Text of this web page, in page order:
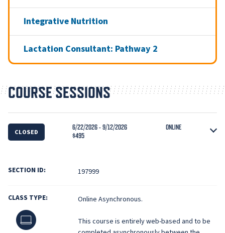
Integrative Nutrition
Lactation Consultant: Pathway 2
COURSE SESSIONS
CLOSED
6/22/2026 - 9/12/2026
ONLINE
$495
SECTION ID: 197999
CLASS TYPE:
Online
Online Asynchronous.
This course is entirely web-based and to be